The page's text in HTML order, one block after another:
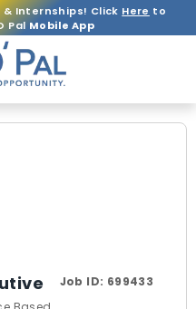
Internships! Click Here to
PalMobile App
Job ID: 699433